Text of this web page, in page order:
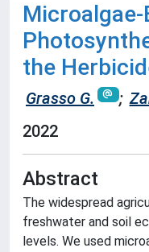
the
Grasso G. ;
2022
Abstract
The widespread
freshwater and soil
levels. We used